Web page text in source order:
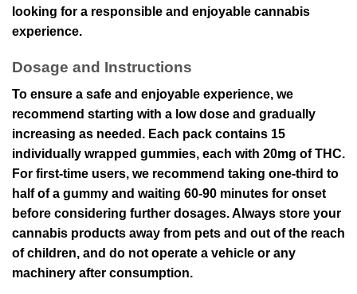
looking for a responsible and enjoyable cannabis
experience.
Dosage and Instructions
To ensure a safe and enjoyable experience, we
recommend starting with a low dose and gradually
increasing as needed. Each pack contains 15
individually wrapped gummies, each with 20mg of THC.
For first-time users, we recommend taking one-third to
half of a gummy and waiting 60-90 minutes for onset
before considering further dosages. Always store your
cannabis products away from pets and out of the reach
of children, and do not operate a vehicle or any
machinery after consumption.